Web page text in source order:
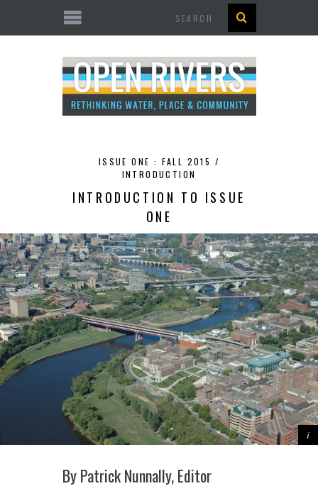
ISSUE ONE : FALL 2015 /
INTRODUCTION
INTRODUCTION TO ISSUE
ONE
By Patrick Nunnally, Editor